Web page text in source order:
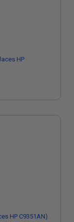
HP
HP C9351AN)